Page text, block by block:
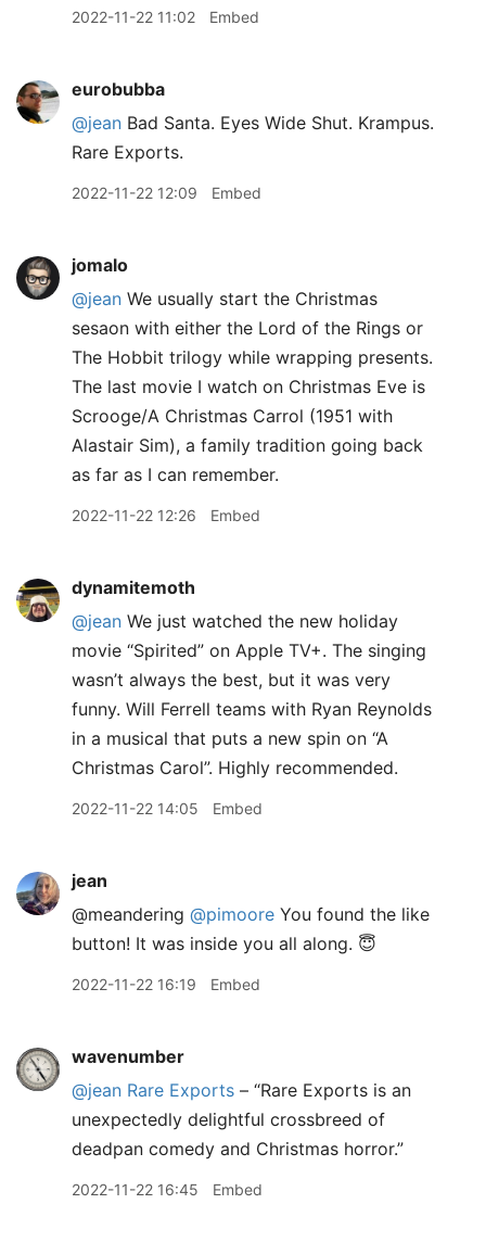
2022-11-22 11:02 Embed
eurobubba
@jean Bad Santa. Eyes Wide Shut. Krampus.
Rare Exports.
2022-11-22 12:09 Embed
jomalo
@jean We usually start the Christmas
sesaon with either the Lord of the Rings or
The Hobbit trilogy while wrapping presents.
The last movie I watch on Christmas Eve is
Scrooge/A Christmas Carrol (1951 with
Alastair Sim), a family tradition going back
as far as I can remember.
2022-11-22 12:26 Embed
dynamitemoth
@jean We just watched the new holiday
movie “Spirited” on Apple TV+. The singing
wasn’t always the best, but it was very
funny. Will Ferrell teams with Ryan Reynolds
in a musical that puts a new spin on “A
Christmas Carol”. Highly recommended.
2022-11-22 14:05 Embed
jean
@meandering @pimoore You found the like
button! It was inside you all along. 😇
2022-11-22 16:19 Embed
wavenumber
@jean Rare Exports – “Rare Exports is an
unexpectedly delightful crossbreed of
deadpan comedy and Christmas horror.”
2022-11-22 16:45 Embed